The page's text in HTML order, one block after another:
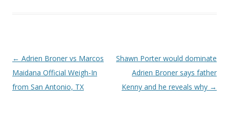
Post navigation
← Adrien Broner vs Marcos
Maidana Official Weigh-In
from San Antonio, TX
Shawn Porter would dominate
Adrien Broner says father
Kenny and he reveals why →